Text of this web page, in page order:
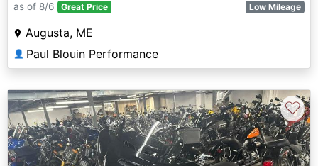
as of 8/6 Great Price Low Mileage
Augusta, ME
👤 Paul Blouin Performance
♡